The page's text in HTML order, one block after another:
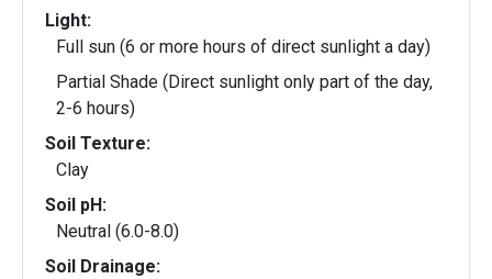
Light:
Full sun (6 or more hours of direct sunlight a day)
Partial Shade (Direct sunlight only part of the day,
2-6 hours)
Soil Texture:
Clay
Soil pH:
Neutral (6.0-8.0)
Soil Drainage: